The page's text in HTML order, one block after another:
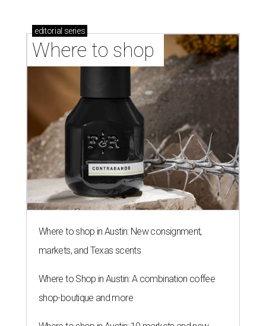
editorial series
Where to shop
Where to shop in Austin: New consignment,
markets, and Texas scents
Where to Shop in Austin: A combination coffee
shop-boutique and more